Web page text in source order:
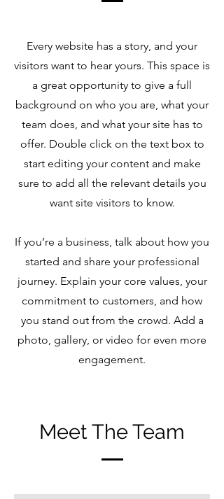
Every website has a story, and your
visitors want to hear yours. This space is
a great opportunity to give a full
background on who you are, what your
team does, and what your site has to
offer. Double click on the text box to
start editing your content and make
sure to add all the relevant details you
want site visitors to know.
If you’re a business, talk about how you
started and share your professional
journey. Explain your core values, your
commitment to customers, and how
you stand out from the crowd. Add a
photo, gallery, or video for even more
engagement.
Meet The Team